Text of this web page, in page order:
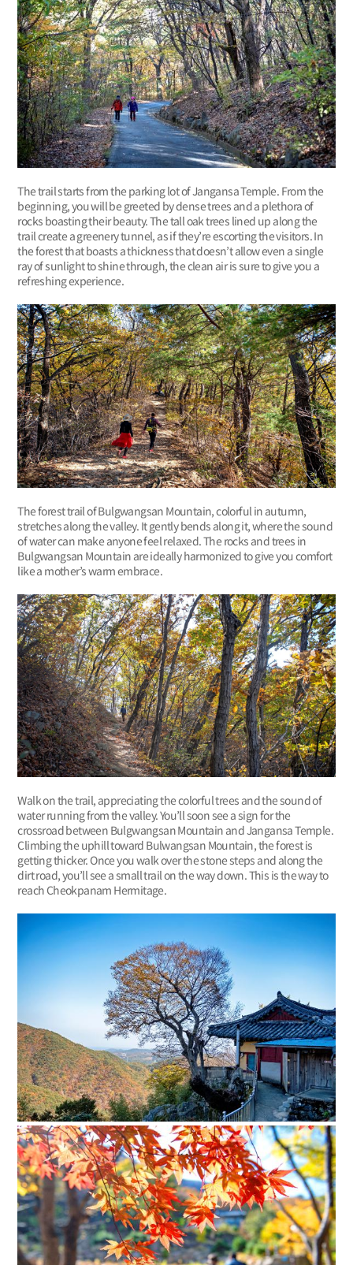
The trail starts from the parking lot of Jangansa Temple. From the
beginning, you will be greeted by dense trees and a plethora of
rocks boasting their beauty. The tall oak trees lined up along the
trail create a greenery tunnel, as if they’re escorting the visitors. In
the forest that boasts a thickness that doesn’t allow even a single
ray of sunlight to shine through, the clean air is sure to give you a
refreshing experience.
The forest trail of Bulgwangsan Mountain, colorful in autumn,
stretches along the valley. It gently bends along it, where the sound
of water can make anyone feel relaxed. The rocks and trees in
Bulgwangsan Mountain are ideally harmonized to give you comfort
like a mother’s warm embrace.
Walk on the trail, appreciating the colorful trees and the sound of
water running from the valley. You’ll soon see a sign for the
crossroad between Bulgwangsan Mountain and Jangansa Temple.
Climbing the uphill toward Bulwangsan Mountain, the forest is
getting thicker. Once you walk over the stone steps and along the
dirt road, you’ll see a small trail on the way down. This is the way to
reach Cheokpanam Hermitage.